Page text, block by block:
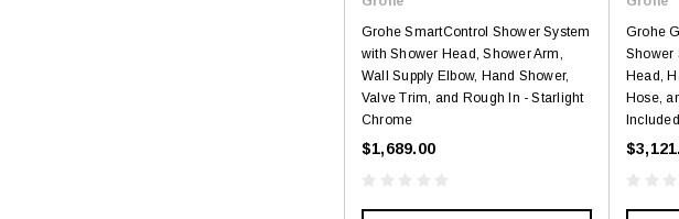
Grohe SmartControl Shower System
with Shower Head, Shower Arm,
Wall Supply Elbow, Hand Shower,
Valve Trim, and Rough In - Starlight
Chrome
$1,689.00
Grohe
Shower
Head,
Hose,